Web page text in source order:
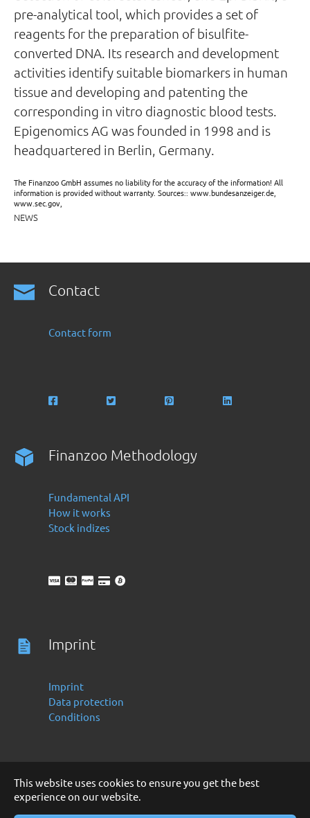
This website uses cookies to ensure you get the best
experience on our website.
pre-analytical tool, which provides a set of
reagents for the preparation of bisulfite-
converted DNA. Its research and development
activities identify suitable biomarkers in human
tissue and developing and patenting the
corresponding in vitro diagnostic blood tests.
Epigenomics AG was founded in 1998 and is
headquartered in Berlin, Germany.
The Finanzoo GmbH assumes no liability for the accuracy of the information! All
information is provided without warranty. Sources:: www.bundesanzeiger.de,
www.sec.gov,
NEWS
Contact
Contact form
Finanzoo Methodology
Fundamental API
How it works
Stock indizes
Imprint
Imprint
Data protection
Conditions
Deutsch
English